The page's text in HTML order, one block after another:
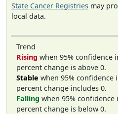
State Cancer Registries may
local data.
Trend
Rising when 95% confidence
percent change is above 0.
Stable when 95% confidence
percent change includes 0.
Falling when 95%
percent change is below 0.